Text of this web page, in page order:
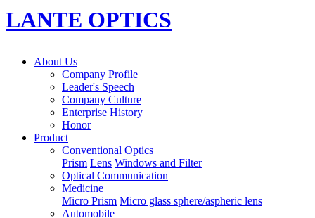
LANTE OPTICS
About Us
Company Profile
Leader's Speech
Company Culture
Enterprise History
Honor
Product
Conventional Optics
Prism Lens Windows and Filter
Optical Communication
Medicine
Micro Prism Micro glass sphere/aspheric lens
Automobile